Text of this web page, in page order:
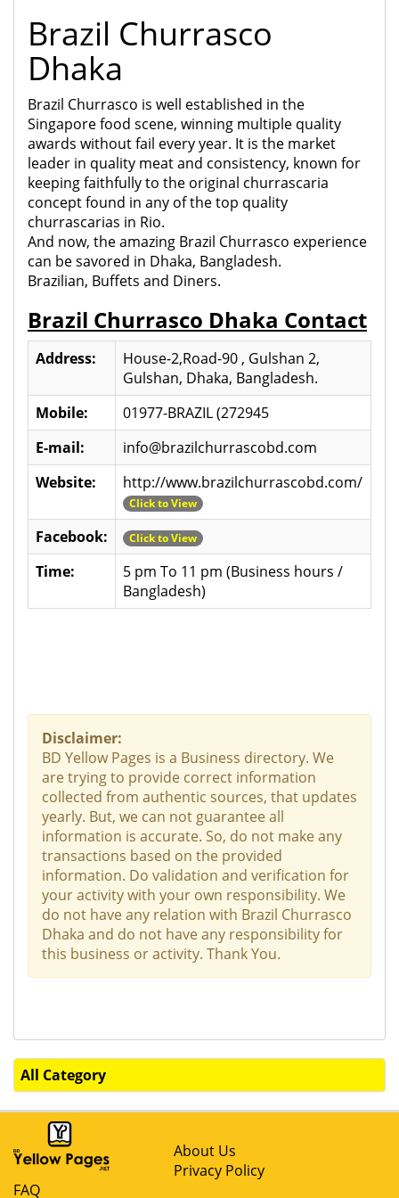
Brazil Churrasco
Dhaka
Brazil Churrasco is well established in the
Singapore food scene, winning multiple quality
awards without fail every year. It is the market
leader in quality meat and consistency, known for
keeping faithfully to the original churrascaria
concept found in any of the top quality
churrascarias in Rio.
And now, the amazing Brazil Churrasco experience
can be savored in Dhaka, Bangladesh.
Brazilian, Buffets and Diners.
Brazil Churrasco Dhaka Contact
Address:
House-2,Road-90 , Gulshan 2,
Gulshan, Dhaka, Bangladesh.
Mobile:
01977-BRAZIL (272945
E-mail:
info@brazilchurrascobd.com
Website:
http://www.brazilchurrascobd.com/
Click to View
Facebook: Click to View
Time:
5 pm To 11 pm (Business hours /
Bangladesh)
Disclaimer:
BD Yellow Pages is a Business directory. We
are trying to provide correct information
collected from authentic sources, that updates
yearly. But, we can not guarantee all
information is accurate. So, do not make any
transactions based on the provided
information. Do validation and verification for
your activity with your own responsibility. We
do not have any relation with Brazil Churrasco
Dhaka and do not have any responsibility for
this business or activity. Thank You.
All Category
About Us
Privacy Policy
FAQ